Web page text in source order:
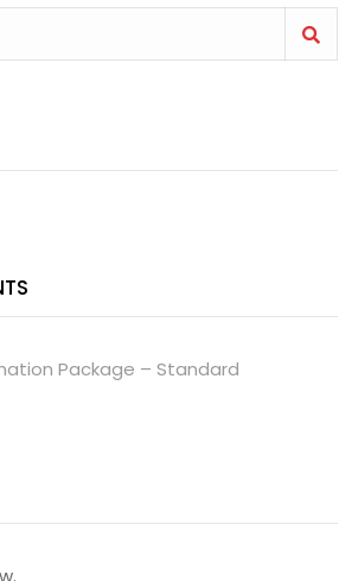
Package – Standard